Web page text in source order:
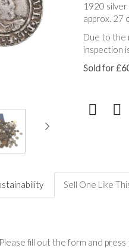
1920
approx. 27
Due to the
inspection
Sold for
Sell One Like
fill out the form and